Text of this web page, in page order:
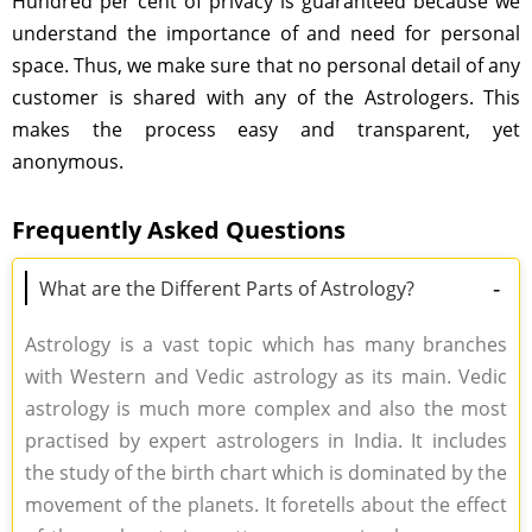
understand the importance of and need for personal
space. Thus, we make sure that no personal detail of any
customer is shared with any of the Astrologers. This
makes the process easy and transparent, yet
anonymous.
Frequently Asked Questions
What are the Different Parts of Astrology? -
Astrology is a vast topic which has many branches
with Western and Vedic astrology as its main. Vedic
astrology is much more complex and also the most
practised by expert astrologers in India. It includes
the study of the birth chart which is dominated by the
movement of the planets. It foretells about the effect